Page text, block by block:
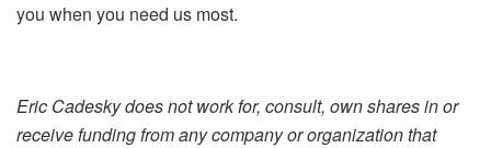
you when you need us most.
Eric Cadesky does not work for, consult, own shares in or
receive funding from any company or organization that